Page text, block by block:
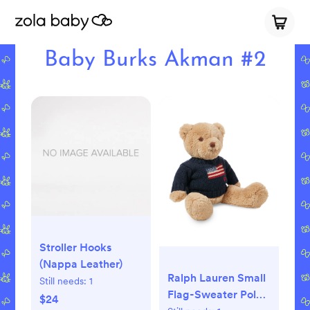
Baby Burks Akman #2
Stroller Hooks
(Nappa Leather)
Still needs: 1
$24
Ralph Lauren Small
Flag-Sweater Polo